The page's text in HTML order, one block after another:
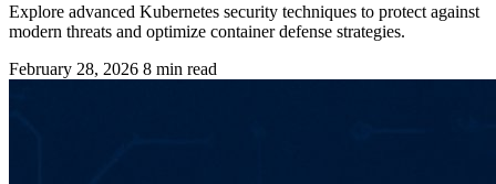
Explore advanced Kubernetes security techniques to protect against
modern threats and optimize container defense strategies.
February 28, 2026 8 min read